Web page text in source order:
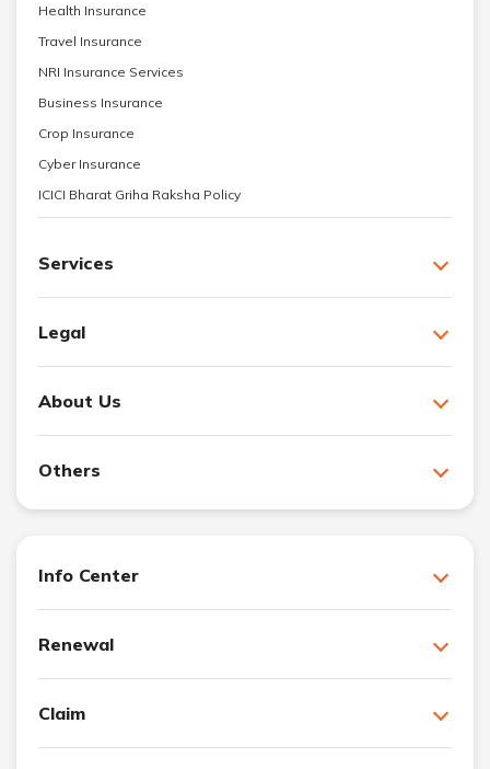
Health Insurance
Travel Insurance
NRI Insurance Services
Business Insurance
Crop Insurance
Cyber Insurance
ICICI Bharat Griha Raksha Policy
Services
Legal
About Us
Others
Info Center
Renewal
Claim